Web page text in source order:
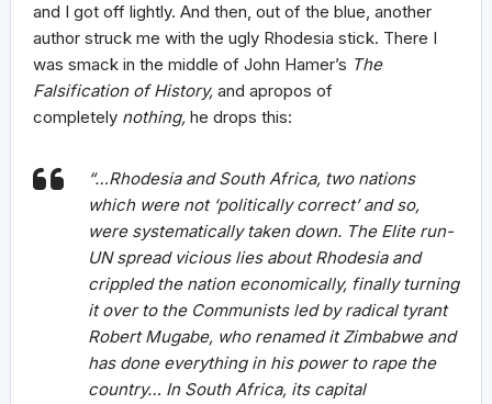
and I got off lightly. And then, out of the blue, another
author struck me with the ugly Rhodesia stick. There I
was smack in the middle of John Hamer’s The
Falsification of History, and apropos of
completely nothing, he drops this:
“…Rhodesia and South Africa, two nations
which were not ‘politically correct’ and so,
were systematically taken down. The Elite run-
UN spread vicious lies about Rhodesia and
crippled the nation economically, finally turning
it over to the Communists led by radical tyrant
Robert Mugabe, who renamed it Zimbabwe and
has done everything in his power to rape the
country… In South Africa, its capital